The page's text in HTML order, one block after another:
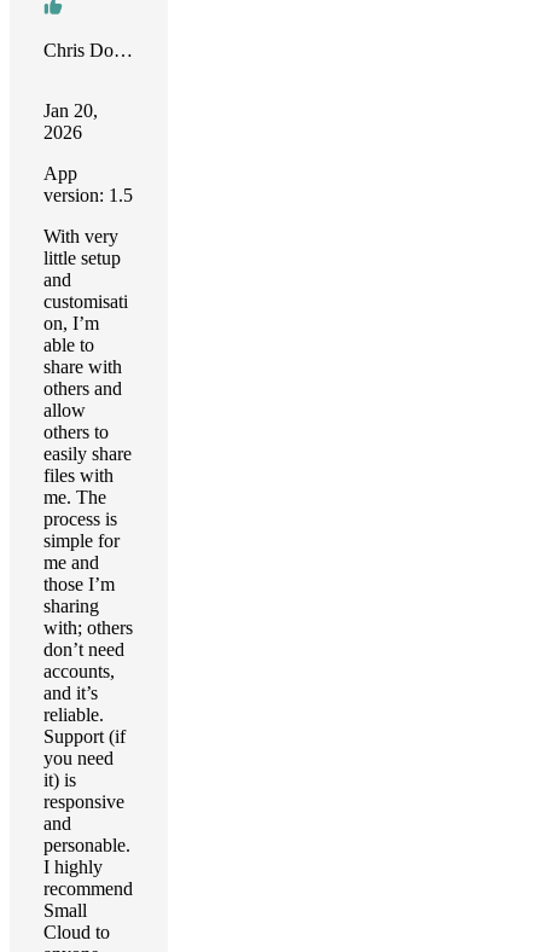
Chris Downing
Jan 20,
2026
App
version: 1.5
With very
little setup
and
customisati
on, I’m
able to
share with
others and
allow
others to
easily share
files with
me. The
process is
simple for
me and
those I’m
sharing
with; others
don’t need
accounts,
and it’s
reliable.
Support (if
you need
it) is
responsive
and
personable.
I highly
recommend
Small
Cloud to